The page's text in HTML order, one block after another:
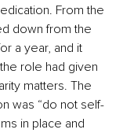
From the
down from the
a year, and it
role had given
matters. The
was “do not self-
in place and